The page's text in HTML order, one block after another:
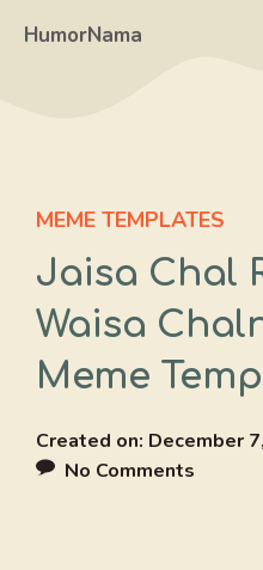
HumorNama
MEME TEMPLATES
Jaisa Chal
Waisa
Meme
Created on: December
No Comments